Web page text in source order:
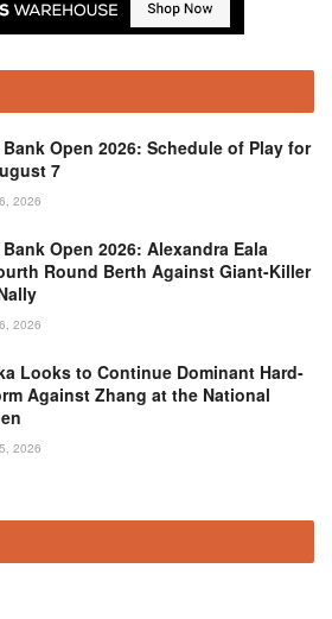
Open 2026: Schedule of Play for
7
2026
Open 2026: Alexandra Eala
Round Berth Against Giant-Killer
2026
Looks to Continue Dominant Hard-
Against Zhang at the National
2026